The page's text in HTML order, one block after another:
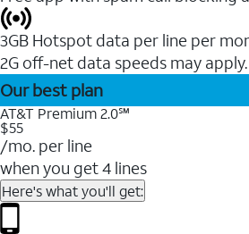
3GB Hotspot data per line per
2G off-net data speeds may apply.
Our best plan
AT&T Premium 2.0℠
$55
/mo. per line
when you get 4 lines
Here's what you'll get: